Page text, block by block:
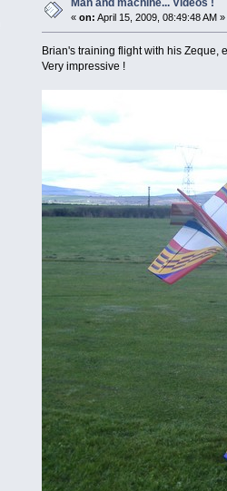
Man and machine... Videos !
«on: April 15, 2009, 08:49:48 AM »
Brian's training flight with his Zeque,
Very impressive !